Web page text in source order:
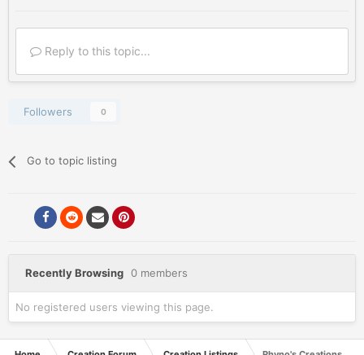
Reply to this topic...
Followers 0
Go to topic listing
Recently Browsing 0 members
No registered users viewing this page.